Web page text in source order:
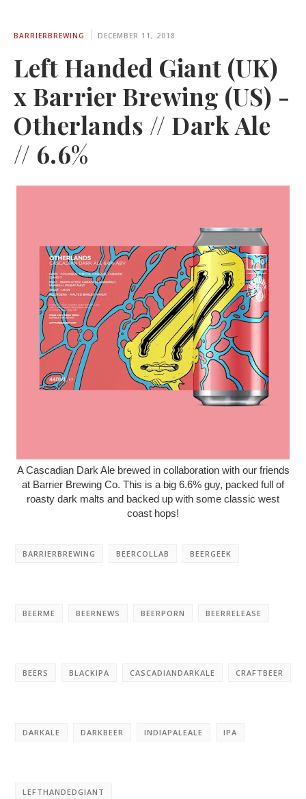
BARRIERBREWING DECEMBER 11, 2018
Left Handed Giant (UK)
x Barrier Brewing (US) -
Otherlands // Dark Ale
// 6.6%
A Cascadian Dark Ale brewed in collaboration with our friends
at Barrier Brewing Co. This is a big 6.6% guy, packed full of
roasty dark malts and backed up with some classic west
coast hops!
BARRIERBREWING BEERCOLLAB BEERGEEK
BEERME BEERNEWS BEERPORN BEERRELEASE
BEERS BLACKIPA CASCADIANDARKALE CRAFTBEER
DARKALE DARKBEER INDIAPALEALE IPA
LEFTHANDEDGIANT